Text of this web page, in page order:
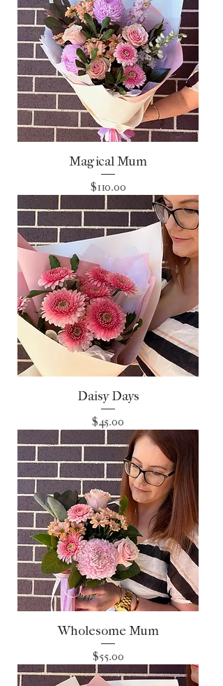
Magical Mum
Price
$110.00
Daisy Days
Price
$45.00
Wholesome Mum
Price
$55.00